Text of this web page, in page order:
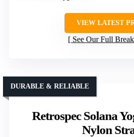
VIEW LATEST
See Our Full
Retrospec Solana
Nylon
DURABLE & RELIABLE